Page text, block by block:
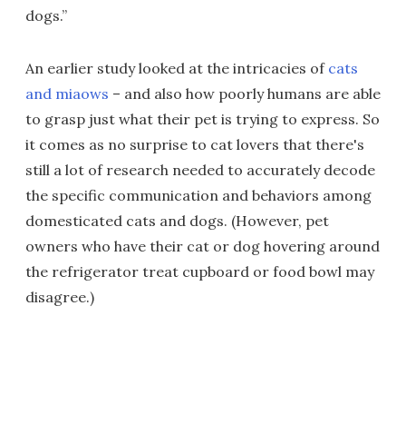
dogs.”
An earlier study looked at the intricacies of cats
and miaows – and also how poorly humans are able
to grasp just what their pet is trying to express. So
it comes as no surprise to cat lovers that there's
still a lot of research needed to accurately decode
the specific communication and behaviors among
domesticated cats and dogs. (However, pet
owners who have their cat or dog hovering around
the refrigerator treat cupboard or food bowl may
disagree.)